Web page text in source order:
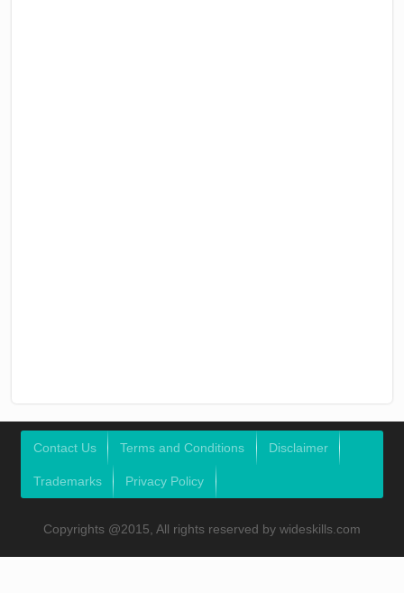
Contact Us Terms and Conditions Disclaimer
Trademarks Privacy Policy
Copyrights @2015, All rights reserved by wideskills.com